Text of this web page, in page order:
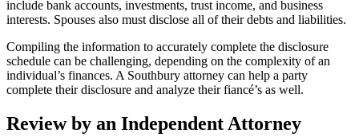
include bank accounts, investments, trust income, and business
interests. Spouses also must disclose all of their debts and liabilities.
Compiling the information to accurately complete the disclosure
schedule can be challenging, depending on the complexity of an
individual’s finances. A Southbury attorney can help a party
complete their disclosure and analyze their fiancé’s as well.
Review by an Independent Attorney